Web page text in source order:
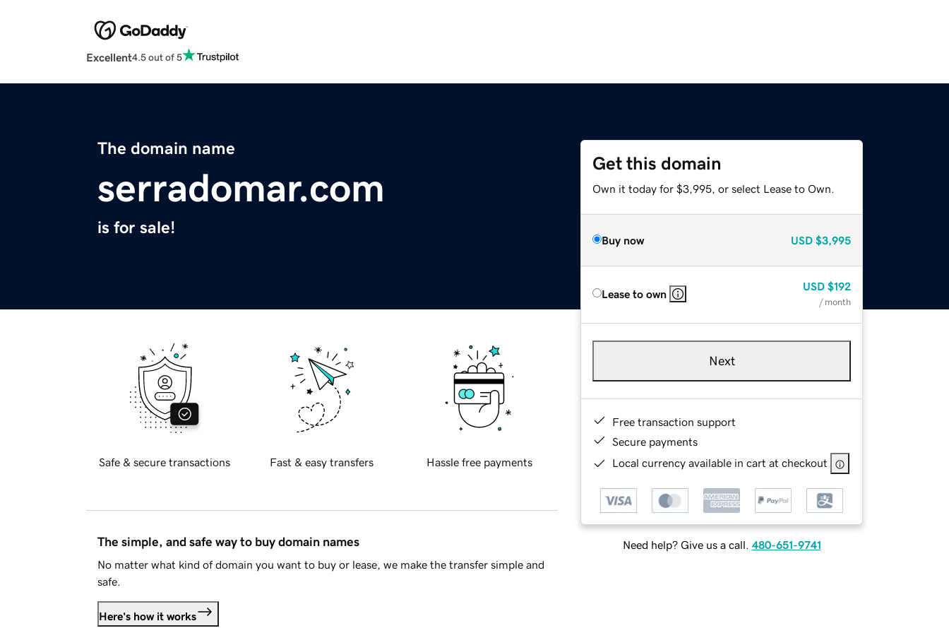
Excellent4.5 out of 5
The domain name
serradomar.com
is for sale!
Get this domain
Own it today for $3,995, or select Lease to Own.
Buy now USD $3,995
Lease to own
USD $192
/ month
Next
Free transaction support
Secure payments
Local currency available in cart at checkout
Need help? Give us a call. 480-651-9741
Safe & secure transactions Fast & easy transfers Hassle free payments
The simple, and safe way to buy domain names
No matter what kind of domain you want to buy or lease, we make the transfer simple and
safe.
Here's how it works